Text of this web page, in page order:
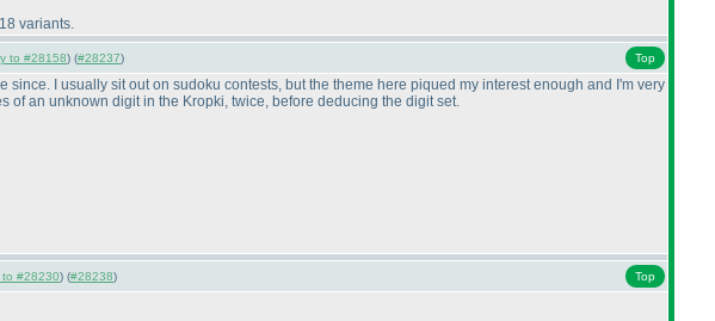
variants.
to #28158) (#28237) Top
I usually sit out on sudoku contests, but the theme here piqued my interest enough and I'm very
of an unknown digit in the Kropki, twice, before deducing the digit set.
#28230) (#28238) Top